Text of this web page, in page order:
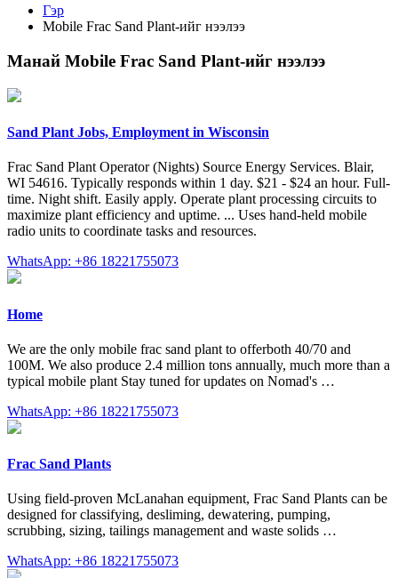
Гэр
Mobile Frac Sand Plant-ийг нээлээ
Манай Mobile Frac Sand Plant-ийг нээлээ
Sand Plant Jobs, Employment in Wisconsin
Frac Sand Plant Operator (Nights) Source Energy Services. Blair,
WI 54616. Typically responds within 1 day. $21 - $24 an hour. Full-
time. Night shift. Easily apply. Operate plant processing circuits to
maximize plant efficiency and uptime. ... Uses hand-held mobile
radio units to coordinate tasks and resources.
WhatsApp: +86 18221755073
Home
We are the only mobile frac sand plant to offerboth 40/70 and
100M. We also produce 2.4 million tons annually, much more than a
typical mobile plant Stay tuned for updates on Nomad's …
WhatsApp: +86 18221755073
Frac Sand Plants
Using field-proven McLanahan equipment, Frac Sand Plants can be
designed for classifying, desliming, dewatering, pumping,
scrubbing, sizing, tailings management and waste solids …
WhatsApp: +86 18221755073